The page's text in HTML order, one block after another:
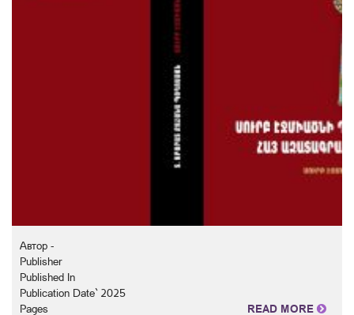
Автор -
Publisher
Published In
Publication Date` 2025
Pages
READ MORE